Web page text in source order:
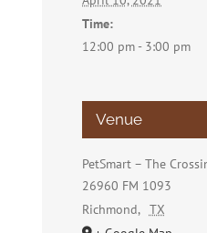
Time:
12:00 pm - 3:00 pm
Venue
PetSmart – The
26960 FM 1093
Richmond, TX